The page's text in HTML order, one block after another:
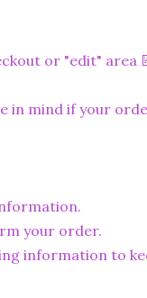
or "edit" area
in mind if your
your order.
information to